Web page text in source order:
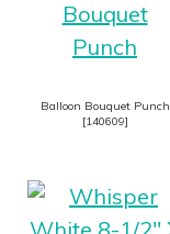
Balloon Bouquet Punch
[140609]